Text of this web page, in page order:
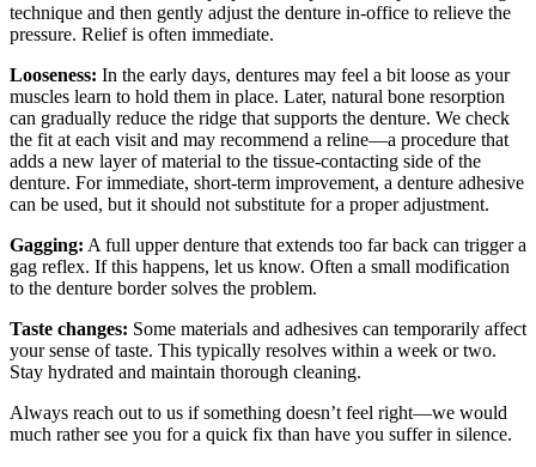
technique and then gently adjust the denture in‑office to relieve the
pressure. Relief is often immediate.
Looseness: In the early days, dentures may feel a bit loose as your
muscles learn to hold them in place. Later, natural bone resorption
can gradually reduce the ridge that supports the denture. We check
the fit at each visit and may recommend a reline—a procedure that
adds a new layer of material to the tissue‑contacting side of the
denture. For immediate, short‑term improvement, a denture adhesive
can be used, but it should not substitute for a proper adjustment.
Gagging: A full upper denture that extends too far back can trigger a
gag reflex. If this happens, let us know. Often a small modification
to the denture border solves the problem.
Taste changes: Some materials and adhesives can temporarily affect
your sense of taste. This typically resolves within a week or two.
Stay hydrated and maintain thorough cleaning.
Always reach out to us if something doesn’t feel right—we would
much rather see you for a quick fix than have you suffer in silence.